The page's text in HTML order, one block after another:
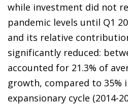
while investment did not
pandemic levels until Q1
and its relative
significantly reduced:
accounted for 21.3% of
growth, compared to 35%
expansionary cycle (2014-